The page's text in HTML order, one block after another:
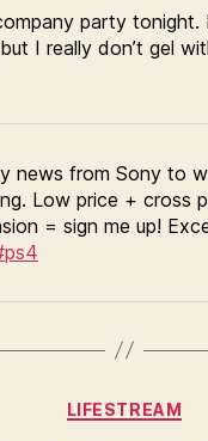
party tonight.
I really don’t gel
news from Sony to
Low price + cross
= sign me up!
LIFESTREAM